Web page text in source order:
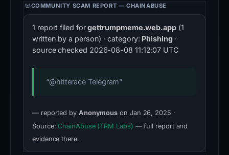
COMMUNITY SCAM REPORT — CHAINABUSE
1 report filed forgettrumpmeme.web.app(1
written by a person) · category: Phishing·
source checked 2026-08-08 11:12:07 UTC
“@hitterace Telegram”
— reported by Anonymous on Jan 26, 2025 ·
Source:ChainAbuse (TRM Labs) — full report and
evidence there.